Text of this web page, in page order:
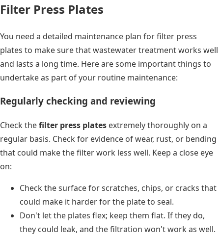
Filter Press Plates
You need a detailed maintenance plan for filter press
plates to make sure that wastewater treatment works well
and lasts a long time. Here are some important things to
undertake as part of your routine maintenance:
Regularly checking and reviewing
Check thefilter press plates extremely thoroughly on a
regular basis. Check for evidence of wear, rust, or bending
that could make the filter work less well. Keep a close eye
on:
Check the surface for scratches, chips, or cracks that
could make it harder for the plate to seal.
Don't let the plates flex; keep them flat. If they do,
they could leak, and the filtration won't work as well.